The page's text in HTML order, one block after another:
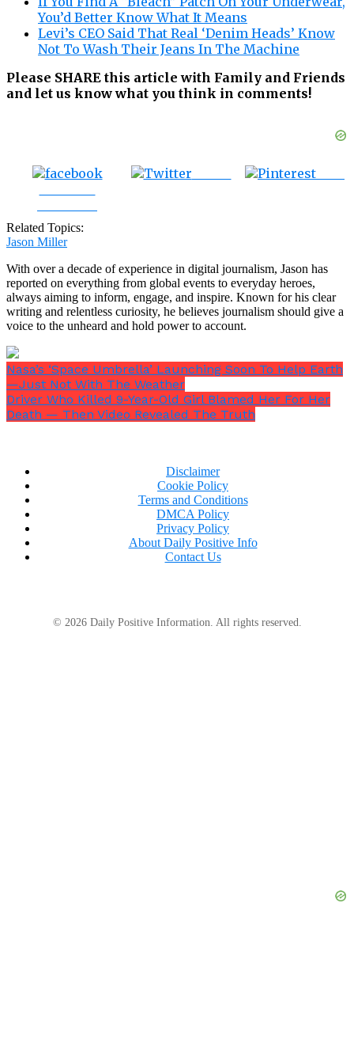
You’d Better Know What It Means
Levi’s CEO Said That Real ‘Denim Heads’ Know
Not To Wash Their Jeans In The Machine
Please SHARE this article with Family and Friends
and let us know what you think in comments!
Related Topics:
Jason Miller
With over a decade of experience in digital journalism, Jason has
reported on everything from global events to everyday heroes,
always aiming to inform, engage, and inspire. Known for his clear
writing and relentless curiosity, he believes journalism should give a
voice to the unheard and hold power to account.
Nasa’s ‘Space Umbrella’ Launching Soon To Help Earth
—Just Not With The Weather
Driver Who Killed 9-Year-Old Girl Blamed Her For Her
Death — Then Video Revealed The Truth
Disclaimer
Cookie Policy
Terms and Conditions
DMCA Policy
Privacy Policy
About Daily Positive Info
Contact Us
© 2026 Daily Positive Information. All rights reserved.